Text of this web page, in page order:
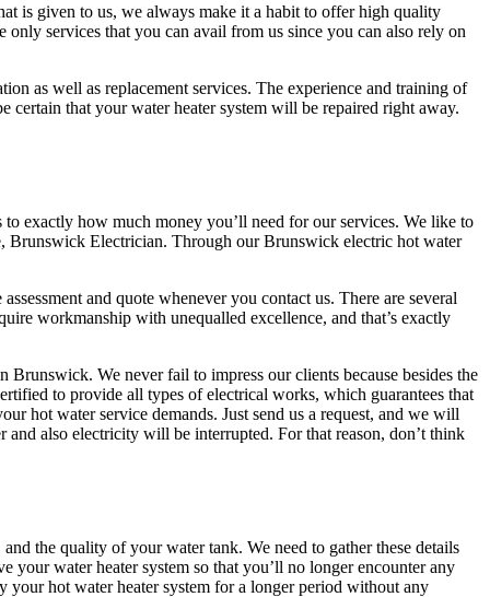
is given to us, we always make it a habit to offer high quality
services that you can avail from us since you can also rely on
as well as replacement services. The experience and training of
certain that your water heater system will be repaired right away.
exactly how much money you’ll need for our services. We like to
Brunswick Electrician. Through our Brunswick electric hot water
and quote whenever you contact us. There are several
workmanship with unequalled excellence, and that’s exactly
We never fail to impress our clients because besides the
to provide all types of electrical works, which guarantees that
hot water service demands. Just send us a request, and we will
also electricity will be interrupted. For that reason, don’t think
the quality of your water tank. We need to gather these details
water heater system so that you’ll no longer encounter any
hot water heater system for a longer period without any